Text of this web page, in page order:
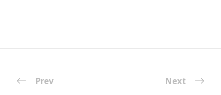
Prev Next